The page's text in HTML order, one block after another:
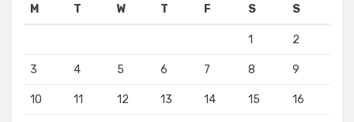
M T W T F S S
1 2
3 4 5 6 7 8 9
10 11 12 13 14 15 16